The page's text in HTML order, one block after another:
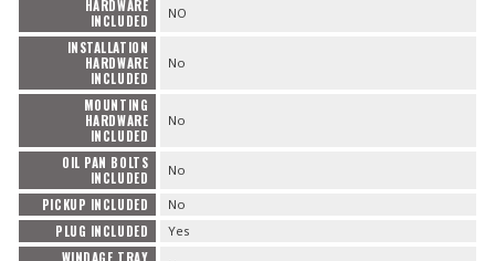
HARDWARE
INCLUDED
NO
INSTALLATION
HARDWARE
INCLUDED
No
MOUNTING
HARDWARE
INCLUDED
No
OIL PAN BOLTS
INCLUDED
No
PICKUP INCLUDED No
PLUG INCLUDED Yes